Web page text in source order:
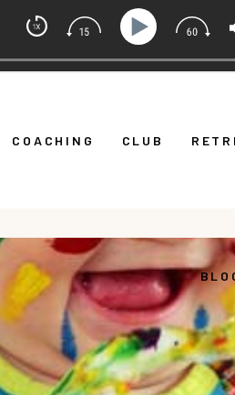
COACHING CLUB
Alicia Michelle
Ep 373: What Is Emotional